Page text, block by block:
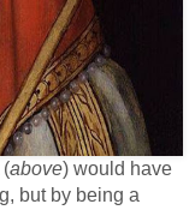
(above) would have
but by being a